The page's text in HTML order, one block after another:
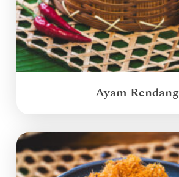
Ayam Rendang